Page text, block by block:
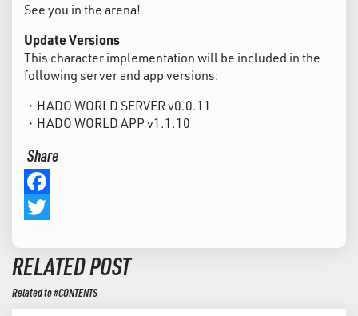
See you in the arena!
Update Versions
This character implementation will be included in the
following server and app versions:
・HADO WORLD SERVER v0.0.11
・HADO WORLD APP v1.1.10
Share
Facebook
RELATED POST
Related to #CONTENTS